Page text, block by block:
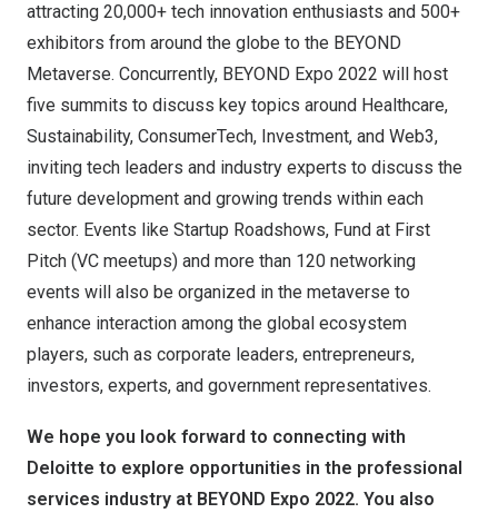
attracting 20,000+ tech innovation enthusiasts and 500+
exhibitors from around the globe to the BEYOND
Metaverse. Concurrently, BEYOND Expo 2022 will host
five summits to discuss key topics around Healthcare,
Sustainability, ConsumerTech, Investment, and Web3,
inviting tech leaders and industry experts to discuss the
future development and growing trends within each
sector. Events like Startup Roadshows, Fund at First
Pitch (VC meetups) and more than 120 networking
events will also be organized in the metaverse to
enhance interaction among the global ecosystem
players, such as corporate leaders, entrepreneurs,
investors, experts, and government representatives.
We hope you look forward to connecting with
Deloitte to explore opportunities in the professional
services industry at BEYOND Expo 2022. You also